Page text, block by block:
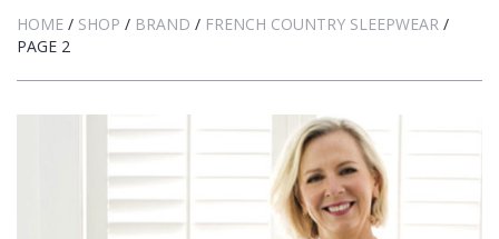
HOME / SHOP / BRAND / FRENCH COUNTRY SLEEPWEAR /
PAGE 2